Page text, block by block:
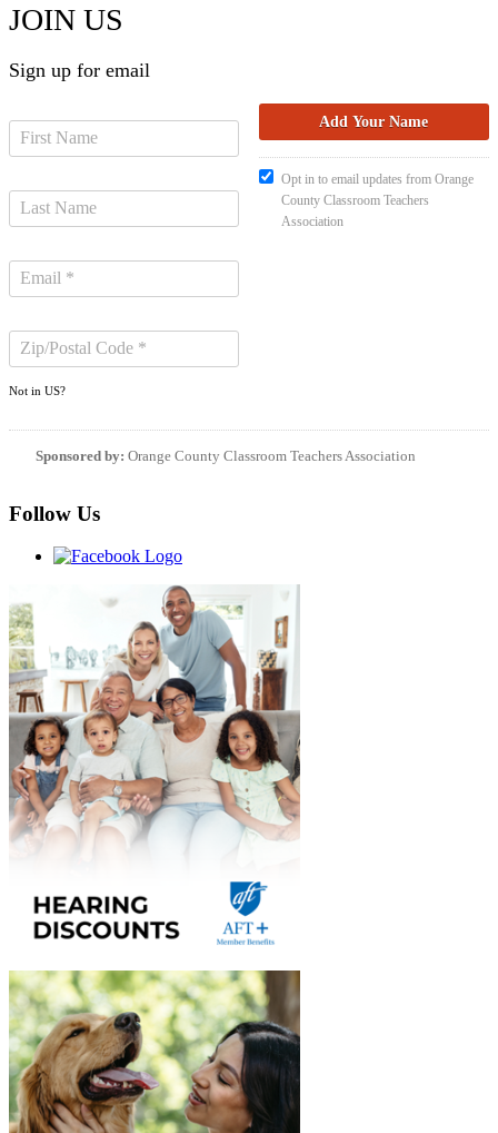
JOIN US
Sign up for email
Not in US?
Opt in to email updates from Orange
County Classroom Teachers
Association
Sponsored by: Orange County Classroom Teachers Association
Follow Us